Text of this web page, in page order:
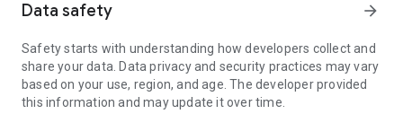
access to your device and establishing or ending sessions.
To establish a connection to your device, you need to do the
following:
1. Open the app on your screen. Connections can't be
established if the app is running in the background.
Data safety arrow_forward
Safety starts with understanding how developers collect and
share your data. Data privacy and security practices may vary
based on your use, region, and age. The developer provided
this information and may update it over time.